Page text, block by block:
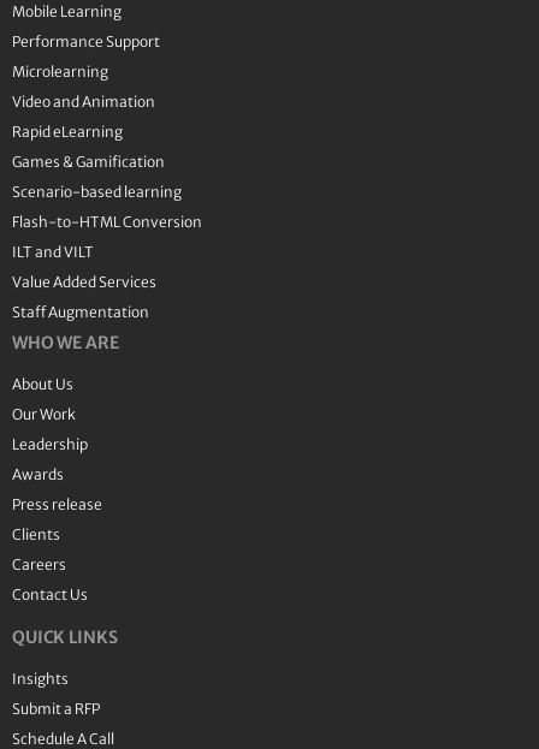
Mobile Learning
Performance Support
Microlearning
Video and Animation
Rapid eLearning
Games & Gamification
Scenario-based learning
Flash-to-HTML Conversion
ILT and VILT
Value Added Services
Staff Augmentation
WHO WE ARE
About Us
Our Work
Leadership
Awards
Press release
Clients
Careers
Contact Us
QUICK LINKS
Insights
Submit a RFP
Schedule A Call